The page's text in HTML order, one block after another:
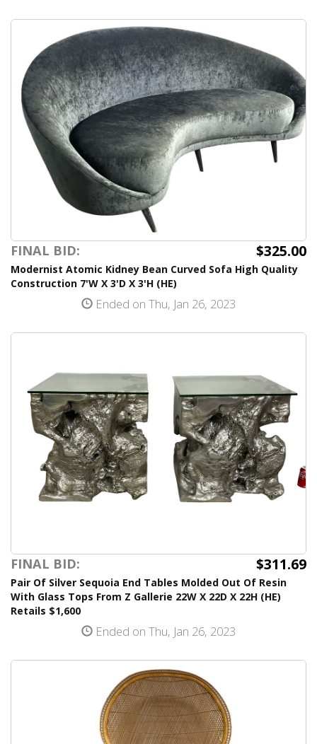
FINAL BID: $325.00
Modernist Atomic Kidney Bean Curved Sofa High Quality
Construction 7'W X 3'D X 3'H (HE)
Ended on Thu, Jan 26, 2023
FINAL BID: $311.69
Pair Of Silver Sequoia End Tables Molded Out Of Resin
With Glass Tops From Z Gallerie 22W X 22D X 22H (HE)
Retails $1,600
Ended on Thu, Jan 26, 2023